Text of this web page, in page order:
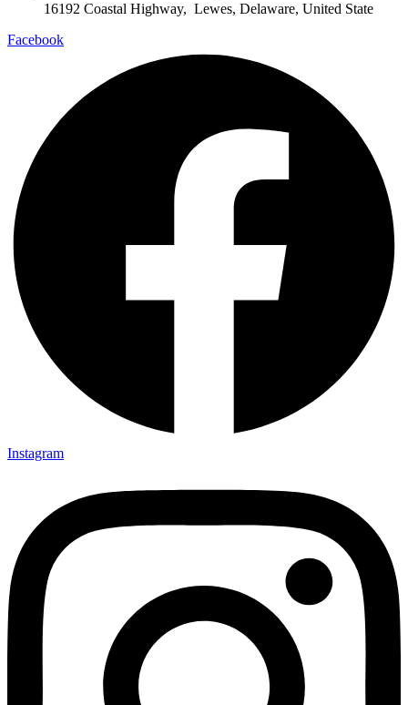
16192 Coastal Highway, Lewes, Delaware, United State
Facebook
Instagram